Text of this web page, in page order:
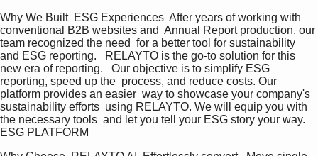
Why We Built  ESG Experiences  After years of working with
conventional B2B websites and  Annual Report production, our
team recognized the need  for a better tool for sustainability
and ESG reporting.   RELAYTO is the go-to solution for this
new era of reporting.   Our objective is to simplify ESG
reporting, speed up the  process, and reduce costs. Our
platform provides an easier  way to showcase your company's
sustainability efforts  using RELAYTO. We will equip you with
the necessary tools  and let you tell your ESG story your way.
ESG PLATFORM